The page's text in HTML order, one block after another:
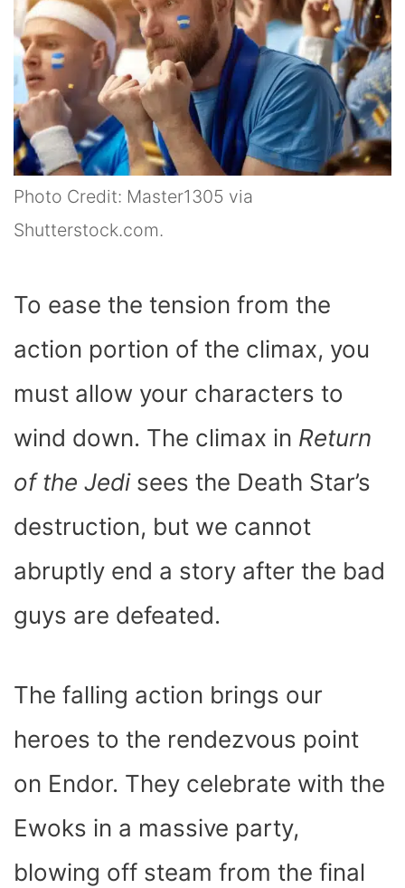
Photo Credit: Master1305 via
Shutterstock.com.
To ease the tension from the
action portion of the climax, you
must allow your characters to
wind down. The climax in Return
of the Jedi sees the Death Star’s
destruction, but we cannot
abruptly end a story after the bad
guys are defeated.
The falling action brings our
heroes to the rendezvous point
on Endor. They celebrate with the
Ewoks in a massive party,
blowing off steam from the final